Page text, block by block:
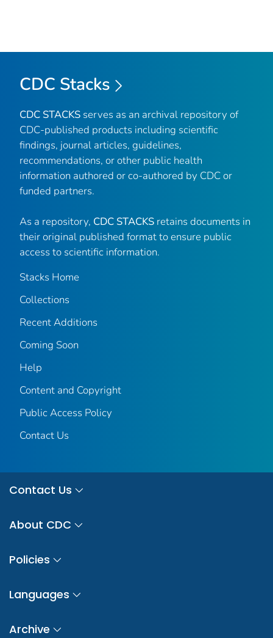
CDC Stacks
CDC STACKS serves as an archival repository of
CDC-published products including scientific
findings, journal articles, guidelines,
recommendations, or other public health
information authored or co-authored by CDC or
funded partners.
As a repository, CDC STACKS retains documents in
their original published format to ensure public
access to scientific information.
Stacks Home
Collections
Recent Additions
Coming Soon
Help
Content and Copyright
Public Access Policy
Contact Us
Contact Us
About CDC
Policies
Languages
Archive